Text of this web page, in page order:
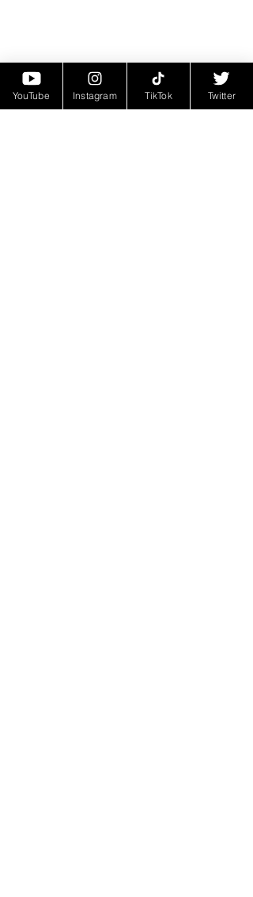
YouTube Instagram TikTok Twitter